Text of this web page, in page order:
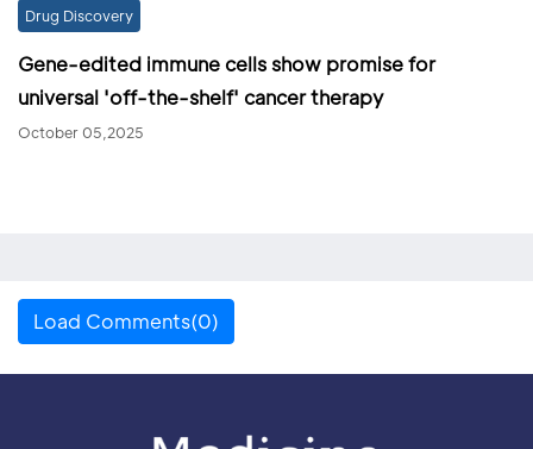
Drug Discovery
Gene-edited immune cells show promise for
universal 'off-the-shelf' cancer therapy
October 05,2025
Load Comments(0)